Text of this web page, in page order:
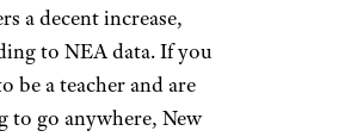
a decent increase,
to NEA data. If you
be a teacher and are
to go anywhere, New